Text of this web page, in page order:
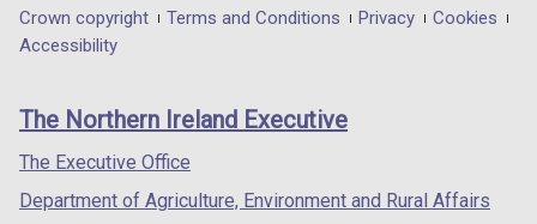
in
/
tab)
in
/
in
/
Department
footer
links
Crown copyright Terms and Conditions Privacy
Cookies
Accessibility
The Northern Ireland Executive
The Executive Office
Department of Agriculture, Environment and Rural Affairs